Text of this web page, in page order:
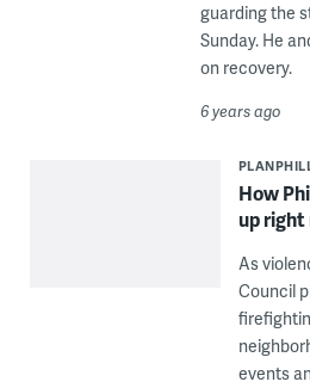
guarding the
Sunday. He
on recovery.
6 years ago
How
up right
As
Council
events